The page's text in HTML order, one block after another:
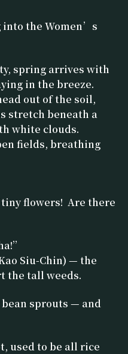
into the Women’s
spring arrives with
in the breeze.
out of the soil,
stretch beneath a
white clouds.
fields, breathing
flowers! Are there
Siu-Chin) — the
the tall weeds.
bean sprouts — and
used to be all rice